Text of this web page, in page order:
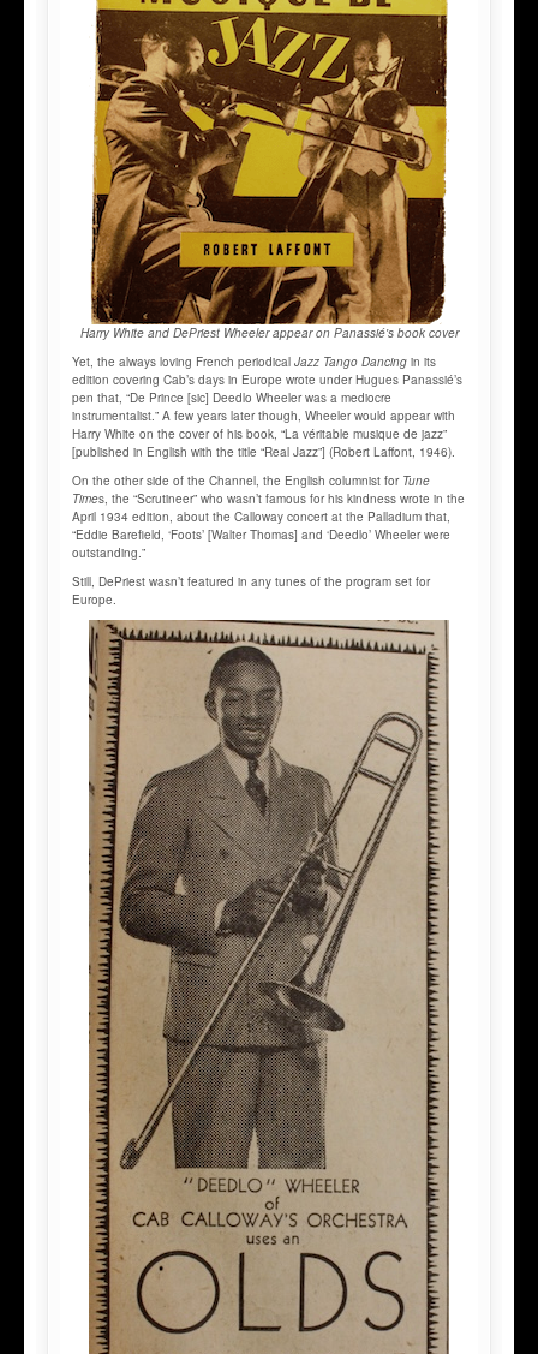
Harry White and DePriest Wheeler appear on Panassié's book cover
Yet, the always loving French periodical Jazz Tango Dancing in its
edition covering Cab’s days in Europe wrote under Hugues Panassié’s
pen that, “De Prince [sic] Deedlo Wheeler was a mediocre
instrumentalist.” A few years later though, Wheeler would appear with
Harry White on the cover of his book, “La véritable musique de jazz”
[published in English with the title “Real Jazz”] (Robert Laffont, 1946).
On the other side of the Channel, the English columnist for Tune
Times, the “Scrutineer” who wasn’t famous for his kindness wrote in the
April 1934 edition, about the Calloway concert at the Palladium that,
“Eddie Barefield, ‘Foots’ [Walter Thomas] and ‘Deedlo’ Wheeler were
outstanding.”
Still, DePriest wasn’t featured in any tunes of the program set for
Europe.